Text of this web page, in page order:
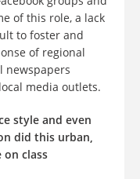
of this role, a lack
to foster and
of regional
newspapers
media outlets.
style and even
did this urban,
on class